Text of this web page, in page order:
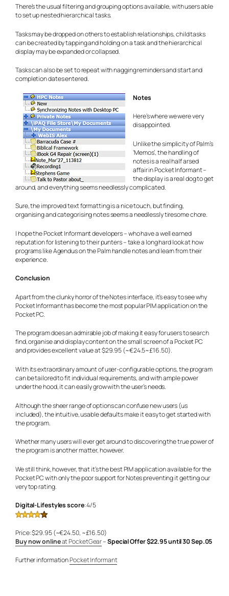
There’s the usual filtering and grouping options available, with users able
to set up nested hierarchical tasks.
Tasks may be dropped on others to establish relationships, child tasks
can be created by tapping and holding on a task and the hierarchical
display may be expanded or collapsed.
Tasks can also be set to repeat with nagging reminders and start and
completion dates entered.
Notes
Here’s where we were very
disappointed.
Unlike the simplicity of Palm’s
‘Memos’, the handling of
notes is a real half arsed
affair in Pocket Informant –
the display is a real dog to get
around, and everything seems needlessly complicated.
Sure, the improved text formatting is a nice touch, but finding,
organising and categorising notes seems a needlessly tiresome chore.
I hope the Pocket Informant developers – who have a well earned
reputation for listening to their punters – take a long hard look at how
programs like Agendus on the Palm handle notes and learn from their
experience.
Conclusion
Apart from the clunky horror of the Notes interface, it’s easy to see why
Pocket Informant has become the most popular PIM application on the
Pocket PC.
The program does an admirable job of making it easy for users to search
find, organise and display content on the small screen of a Pocket PC
and provides excellent value at $29.95 (~€24.5~£16.50).
With its extraordinary amount of user-configurable options, the program
can be tailored to fit individual requirements, and with ample power
under the hood, it can easily grow with the user’s needs.
Although the sheer range of options can confuse new users (us
included), the intuitive, usable defaults make it easy to get started with
the program.
Whether many users will ever get around to discovering the true power of
the program is another matter, however.
We still think, however, that it’s the best PIM application available for the
Pocket PC with only the poor support for Notes preventing it getting our
very top rating.
Digital-Lifestyles score: 4/5
Price: $29.95 (~€24.50, ~£16.50)
Buy now onlineat PocketGear–Special Offer $22.95 until 30 Sep.05
Further informationPocket Informant